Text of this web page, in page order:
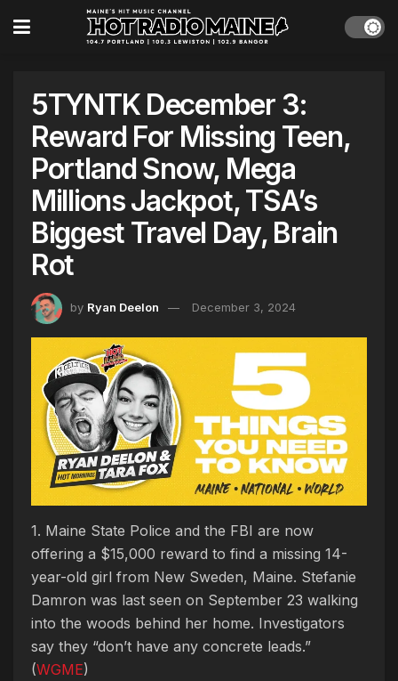
5TYNTK December 3:
Reward For Missing Teen,
Portland Snow, Mega
Millions Jackpot, TSA’s
Biggest Travel Day, Brain
Rot
by Ryan Deelon December 3, 2024
1. Maine State Police and the FBI are now
offering a $15,000 reward to find a missing 14-
year-old girl from New Sweden, Maine. Stefanie
Damron was last seen on September 23 walking
into the woods behind her home. Investigators
say they “don’t have any concrete leads.”
(WGME)